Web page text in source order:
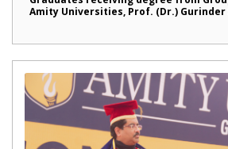
Amity Universities, Prof. (Dr.) Gurinder